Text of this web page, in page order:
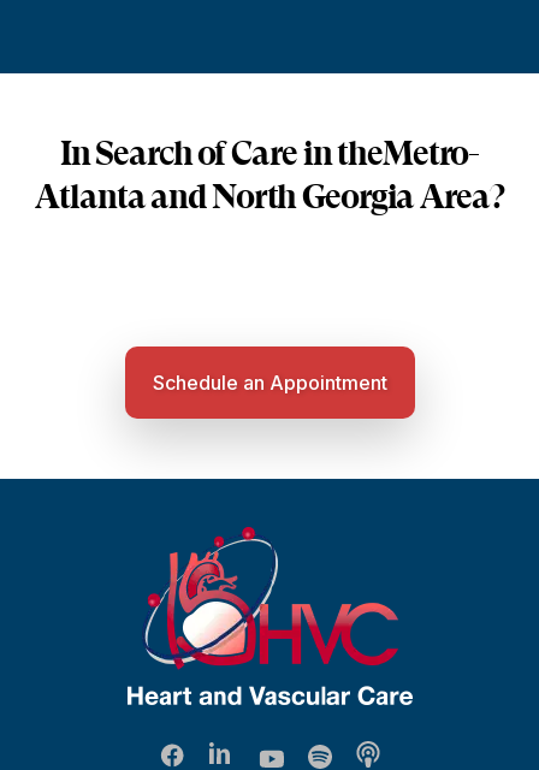
In Search of Care in theMetro-
Atlanta and North Georgia Area?
Schedule an Appointment